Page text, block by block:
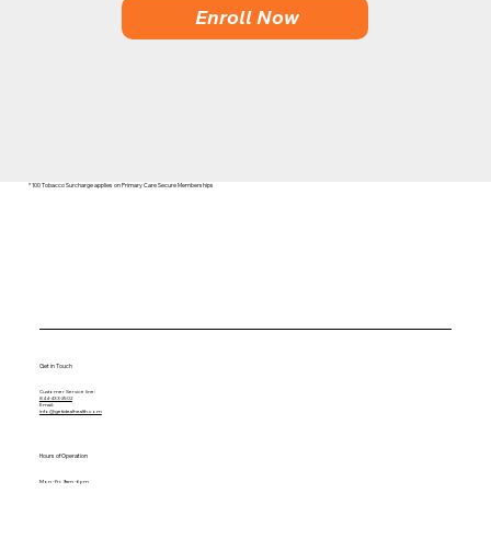
Enroll Now
* 100 Tobacco Surcharge applies on Primary Care Secure Memberships
Get in Touch
Customer Service line:
844-433-2502
Email:
info@getidealhealth.com
Hours of Operation
Mon - Fri: 9am - 6pm